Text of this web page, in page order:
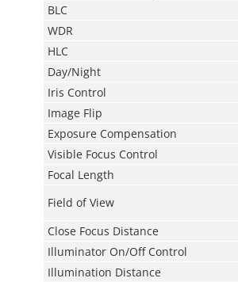
BLC
WDR
HLC
Day/Night
Iris Control
Image Flip
Exposure Compensation
Visible Focus Control
Focal Length
Field of View
Close Focus Distance
Illuminator On/Off Control
Illumination Distance